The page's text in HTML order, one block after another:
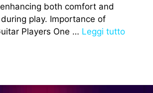
both comfort and
play. Importance of
Players One … Leggi tutto